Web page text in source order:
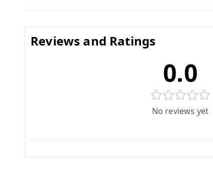
Reviews and Ratings
0.0
No reviews yet